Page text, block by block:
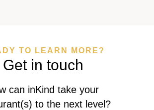
Get in touch
can inKind take your
to the next level?
TO LEARN MORE?